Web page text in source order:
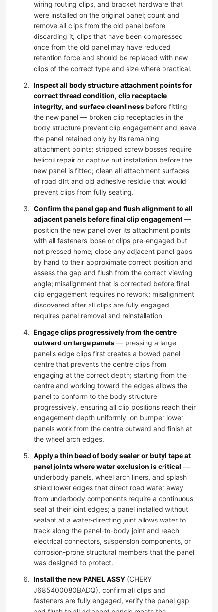
wiring routing clips, and bracket hardware that
were installed on the original panel; count and
remove all clips from the old panel before
discarding it; clips that have been compressed
once from the old panel may have reduced
retention force and should be replaced with new
clips of the correct type and size where practical.
Inspect all body structure attachment points for
correct thread condition, clip receptacle
integrity, and surface cleanliness before fitting
the new panel — broken clip receptacles in the
body structure prevent clip engagement and leave
the panel retained only by its remaining
attachment points; stripped screw bosses require
helicoil repair or captive nut installation before the
new panel is fitted; clean all attachment surfaces
of road dirt and old adhesive residue that would
prevent clips from fully seating.
Confirm the panel gap and flush alignment to all
adjacent panels before final clip engagement —
position the new panel over its attachment points
with all fasteners loose or clips pre-engaged but
not pressed home; close any adjacent panel gaps
by hand to their approximate correct position and
assess the gap and flush from the correct viewing
angle; misalignment that is corrected before final
clip engagement requires no rework; misalignment
discovered after all clips are fully engaged
requires panel removal and reinstallation.
Engage clips progressively from the centre
outward on large panels — pressing a large
panel's edge clips first creates a bowed panel
centre that prevents the centre clips from
engaging at the correct depth; starting from the
centre and working toward the edges allows the
panel to conform to the body structure
progressively, ensuring all clip positions reach their
engagement depth uniformly; on bumper lower
panels work from the centre outward and finish at
the wheel arch edges.
Apply a thin bead of body sealer or butyl tape at
panel joints where water exclusion is critical —
underbody panels, wheel arch liners, and splash
shield lower edges that direct road water away
from underbody components require a continuous
seal at their joint edges; a panel installed without
sealant at a water-directing joint allows water to
track along the panel-to-body joint and reach
electrical connectors, suspension components, or
corrosion-prone structural members that the panel
was designed to protect.
Install the new PANEL ASSY (CHERY
J685400080BADQ), confirm all clips and
fasteners are fully engaged, verify the panel gap